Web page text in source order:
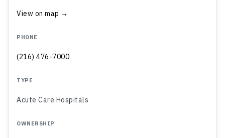
View on map →
PHONE
(216) 476-7000
TYPE
Acute Care Hospitals
OWNERSHIP